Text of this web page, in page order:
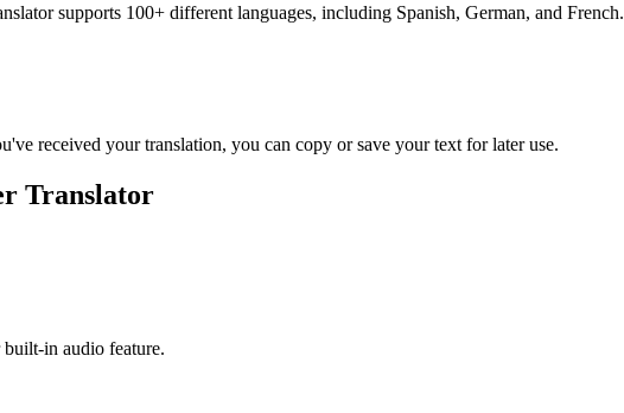
supports 100+ different languages, including Spanish, German, and French.
received your translation, you can copy or save your text for later use.
Translator
in audio feature.